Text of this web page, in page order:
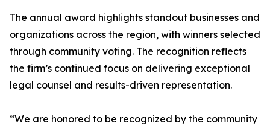
The annual award highlights standout businesses and
organizations across the region, with winners selected
through community voting. The recognition reflects
the firm’s continued focus on delivering exceptional
legal counsel and results-driven representation.
“We are honored to be recognized by the community